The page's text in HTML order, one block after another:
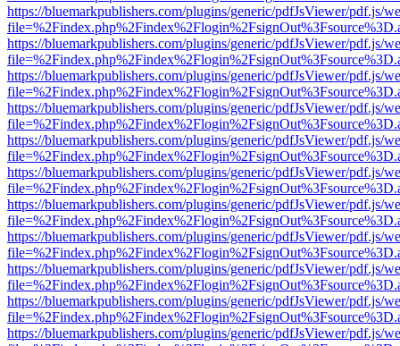
https://bluemarkpublishers.com/plugins/generic/pdfJsViewer/pdf.js/
https://bluemarkpublishers.com/plugins/generic/pdfJsViewer/pdf.js/
https://bluemarkpublishers.com/plugins/generic/pdfJsViewer/pdf.js/
https://bluemarkpublishers.com/plugins/generic/pdfJsViewer/pdf.js/
https://bluemarkpublishers.com/plugins/generic/pdfJsViewer/pdf.js/
https://bluemarkpublishers.com/plugins/generic/pdfJsViewer/pdf.js/
https://bluemarkpublishers.com/plugins/generic/pdfJsViewer/pdf.js/
https://bluemarkpublishers.com/plugins/generic/pdfJsViewer/pdf.js/
https://bluemarkpublishers.com/plugins/generic/pdfJsViewer/pdf.js/
https://bluemarkpublishers.com/plugins/generic/pdfJsViewer/pdf.js/
https://bluemarkpublishers.com/plugins/generic/pdfJsViewer/pdf.js/